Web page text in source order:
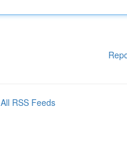
All RSS Feeds